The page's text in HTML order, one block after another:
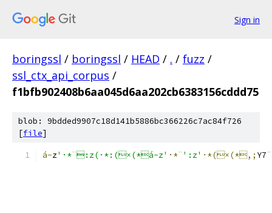
Sign in
boringssl / boringssl / HEAD / . / fuzz /
ssl_ctx_api_corpus /
f1bfb902408b6aa045d6aa202cb6383156cddd75
blob: 9bdded9907c18d141b5886bc366226c7ac84f726
[file]
á-z'·*¨:z(·*:(×(*á-z' ·*¨ ':z' ·*(×(*,; Y7